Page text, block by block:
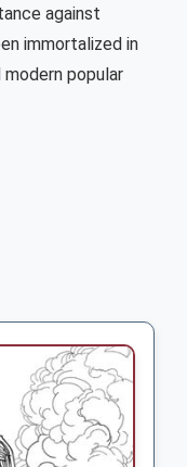
against
immortalized in
popular